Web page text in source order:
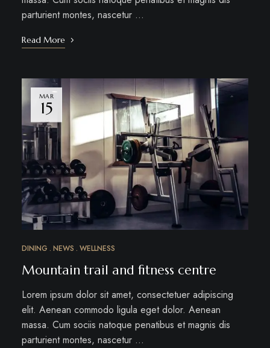
parturient montes, nascetur …
Read More
MAR
15
DINING NEWS WELLNESS
Mountain trail and fitness centre
Lorem ipsum dolor sit amet, consectetuer adipiscing
elit. Aenean commodo ligula eget dolor. Aenean
massa. Cum sociis natoque penatibus et magnis dis
parturient montes, nascetur …